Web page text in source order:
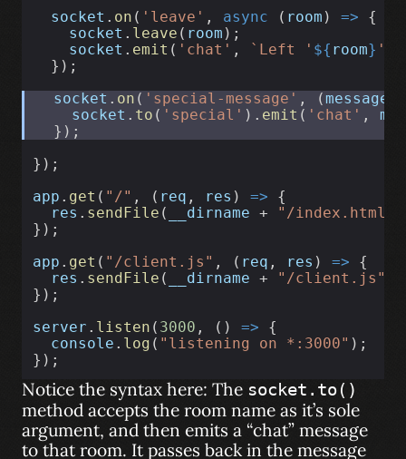
socket . on ( 'leave' , async ( room ) => {
socket . leave ( room );
socket . emit ( 'chat' , `Left ' ${ room} '
  });
socket . on ( 'special-message' , (message
socket . to ( 'special' ). emit ( 'chat' ,
  });
});
app . get ( "/" , ( req , res ) => {
res . sendFile ( __dirname + "/index.html"
});
app . get ( "/client.js" , ( req , res ) => {
res . sendFile ( __dirname + "/client.js"
});
server . listen ( 3000 , () => {
console . log ( "listening on *:3000" );
});
Notice the syntax here: The socket.to()
method accepts the room name as it’s sole
argument, and then emits a “chat” message
to that room. It passes back in the message